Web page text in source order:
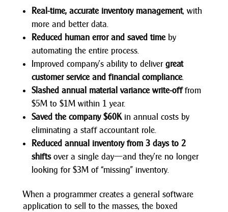
Real-time, accurate inventory management, with
more and better data.
Reduced human error and saved timeby
automating the entire process.
Improved company’s ability to delivergreat
customer service and financial compliance.
Slashed annual material variance write-offfrom
$5M to $1M within 1 year.
Saved the company $60Kin annual costs by
eliminating a staff accountant role.
Reduced annual inventory from 3 days to 2
shiftsover a single day—and they’re no longer
looking for $3M of “missing” inventory.
When a programmer creates a general software
application to sell to the masses, the boxed